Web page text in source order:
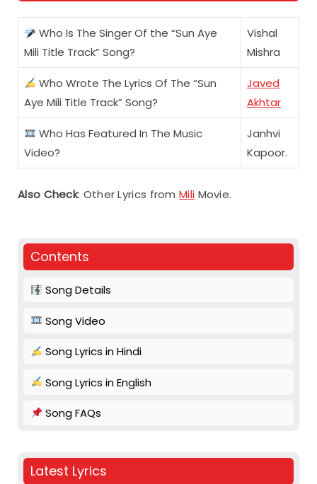
Who Is The Singer Of the “Sun Aye
Mili Title Track” Song?
Vishal
Mishra
Who Wrote The Lyrics Of The “Sun
Aye Mili Title Track” Song?
Javed
Akhtar
Who Has Featured In The Music
Video?
Janhvi
Kapoor.
Also Check: Other Lyrics fromMili Movie.
Contents
Song Details
Song Video
Song Lyrics in Hindi
Song Lyrics in English
Song FAQs
Latest Lyrics